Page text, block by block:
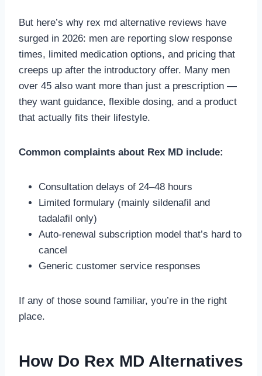
But here’s why rex md alternative reviews have
surged in 2026: men are reporting slow response
times, limited medication options, and pricing that
creeps up after the introductory offer. Many men
over 45 also want more than just a prescription —
they want guidance, flexible dosing, and a product
that actually fits their lifestyle.
Common complaints about Rex MD include:
Consultation delays of 24–48 hours
Limited formulary (mainly sildenafil and
tadalafil only)
Auto-renewal subscription model that’s hard to
cancel
Generic customer service responses
If any of those sound familiar, you’re in the right
place.
How Do Rex MD Alternatives